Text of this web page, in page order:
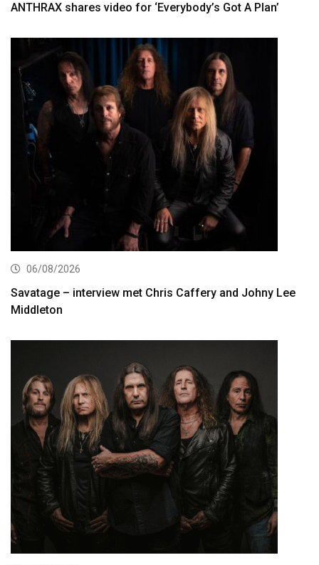
ANTHRAX shares video for ‘Everybody’s Got A Plan’
06/08/2026
Savatage – interview met Chris Caffery and Johny Lee
Middleton